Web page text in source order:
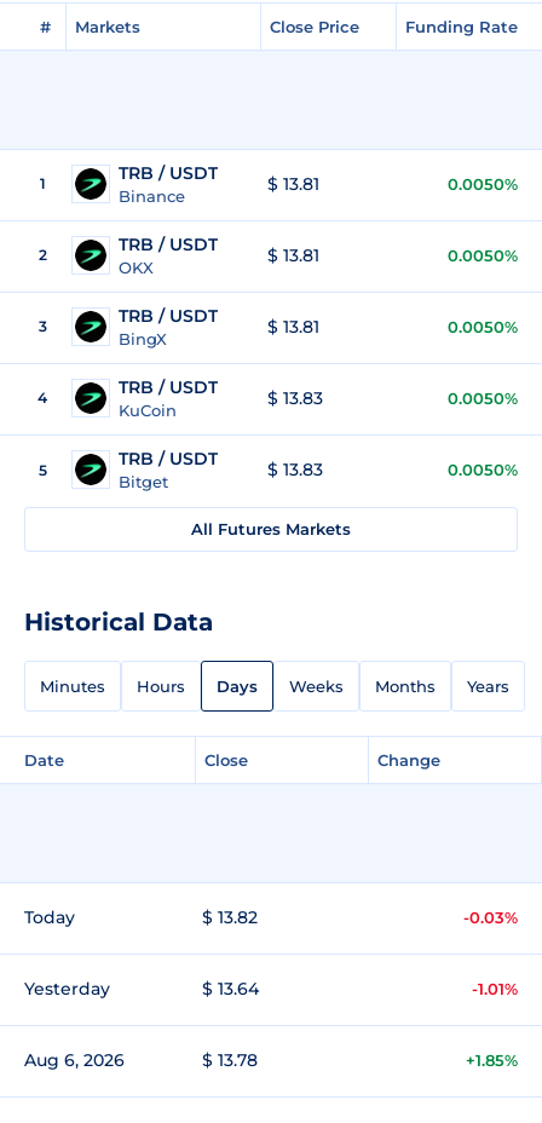
# Markets Close Price Funding Rate
1 TRB / USDT
Binance
$ 13.81 0.0050%
2 TRB / USDT
OKX
$ 13.81 0.0050%
3 TRB / USDT
BingX
$ 13.81 0.0050%
4 TRB / USDT
KuCoin
$ 13.83 0.0050%
5
TRB / USDT
Bitget
$ 13.83 0.0050%
All Futures Markets
Historical Data
Minutes Hours Days Weeks Months Years
Date Close Change
Today $ 13.82 -0.03%
Yesterday $ 13.64 -1.01%
Aug 6, 2026 $ 13.78 +1.85%